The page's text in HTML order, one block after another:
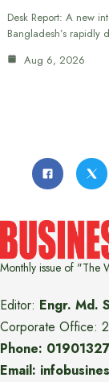
Desk Report: A new
Bangladesh’s
Aug 6, 2026
Monthly issue of "The
Editor: Engr. Md.
Corporate Office:
Phone:
Email: